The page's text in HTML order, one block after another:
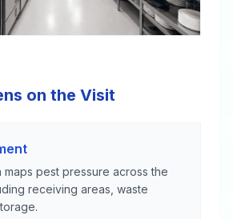
on the Visit
maps pest pressure across the
receiving areas, waste